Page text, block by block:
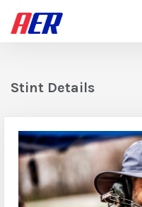
Stint Details